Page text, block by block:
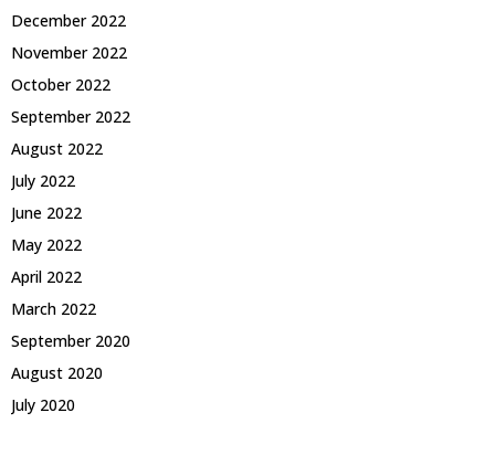
December 2022
November 2022
October 2022
September 2022
August 2022
July 2022
June 2022
May 2022
April 2022
March 2022
September 2020
August 2020
July 2020